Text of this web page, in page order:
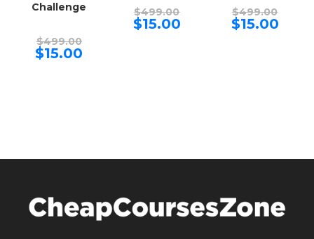
Challenge
$499.00Original
price
was:
$15.00
$499.00price
was:
$15.00Current
price
$499.00price
was:
$15.00Current
price